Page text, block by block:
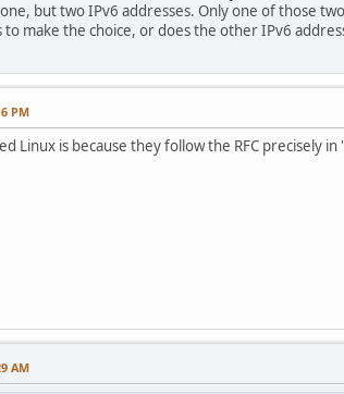
but two IPv6 addresses. Only one of those
to make the choice, or does the other IPv6
PM
Linux is because they follow the RFC precisely
AM